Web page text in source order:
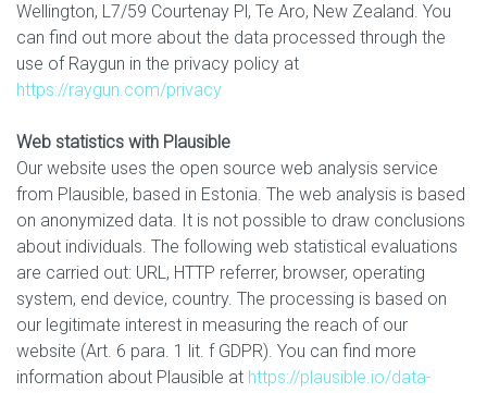
Wellington, L7/59 Courtenay Pl, Te Aro, New Zealand. You
can find out more about the data processed through the
use of Raygun in the privacy policy at
https://raygun.com/privacy
Web statistics with Plausible
Our website uses the open source web analysis service
from Plausible, based in Estonia. The web analysis is based
on anonymized data. It is not possible to draw conclusions
about individuals. The following web statistical evaluations
are carried out: URL, HTTP referrer, browser, operating
system, end device, country. The processing is based on
our legitimate interest in measuring the reach of our
website (Art. 6 para. 1 lit. f GDPR). You can find more
information about Plausible at https://plausible.io/data-